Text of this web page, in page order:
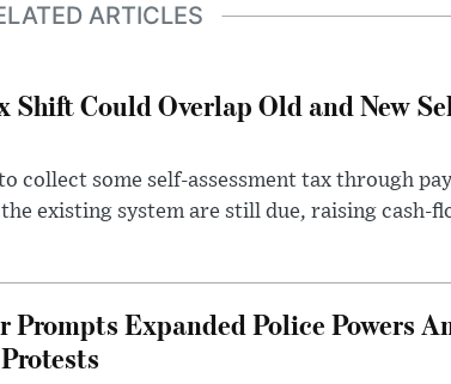
ARTICLES
Shift Could Overlap Old and New
collect some self-assessment tax through
existing system are still due, raising cash-
Expanded Police Powers